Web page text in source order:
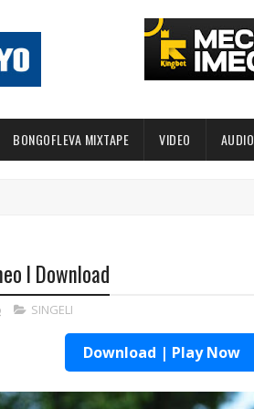
BONGOFLEVA MIXTAPE VIDEO AUDIO
l Download
SINGELI
Download | Play Now